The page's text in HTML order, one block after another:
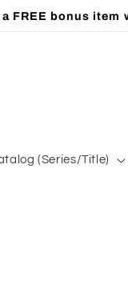
FREE bonus item
(Series/Title)